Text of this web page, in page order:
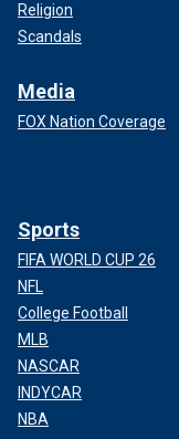
Religion
Scandals
Media
FOX Nation Coverage
Sports
FIFA WORLD CUP 26
NFL
College Football
MLB
NASCAR
INDYCAR
NBA